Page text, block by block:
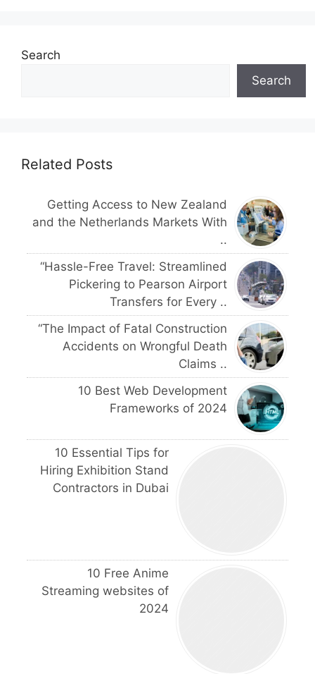
Search
Search
Related Posts
Getting Access to New Zealand
and the Netherlands Markets With
..
“Hassle-Free Travel: Streamlined
Pickering to Pearson Airport
Transfers for Every ..
“The Impact of Fatal Construction
Accidents on Wrongful Death
Claims ..
10 Best Web Development
Frameworks of 2024
10 Essential Tips for
Hiring Exhibition Stand
Contractors in Dubai
10 Free Anime
Streaming websites of
2024